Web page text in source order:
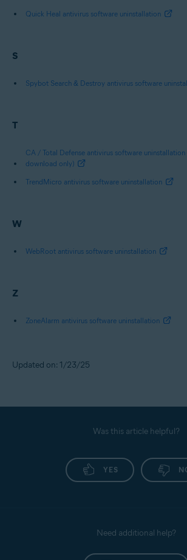
Quick Heal antivirus software uninstallation
S
Spybot Search & Destroy antivirus software
T
CA / Total Defense antivirus software
download only)
TrendMicro antivirus software uninstallation
W
WebRoot antivirus software uninstallation
Z
ZoneAlarm antivirus software uninstallation
Updated on: 1/23/25
Was this article helpful?
YES
Need additional help?